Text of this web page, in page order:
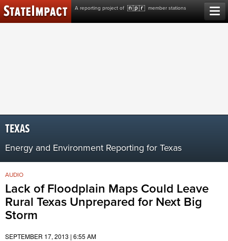
A reporting project of member stations
Skip
to
content
TEXAS
Energy and Environment Reporting for Texas
Lack of Floodplain Maps Could Leave
Rural Texas Unprepared for Next Big
Storm
AUDIO
SEPTEMBER 17, 2013 | 6:55 AM